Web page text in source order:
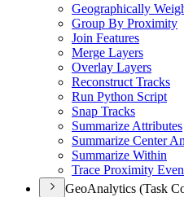
Geographically
Group By Proximity
Join Features
Merge Layers
Overlay Layers
Reconstruct Tracks
Run Python Script
Snap Tracks
Summarize Attributes
Summarize Center
Summarize Within
Trace Proximity
GeoAnalytics (Task